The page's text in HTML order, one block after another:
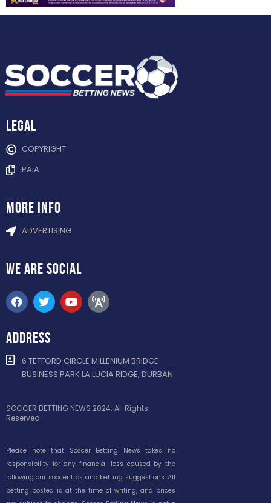
Legal
COPYRIGHT
PAIA
more info
ADVERTISING
WE ARE SOCIAL
ADDRESS
6 TETFORD CIRCLE MILLENIUM BRIDGE
BUSINESS PARK LA LUCIA RIDGE, DURBAN
SOCCER BETTING NEWS 2024. All Rights
Reserved.
Please note that Soccer Betting News takes no
responsibility for any financial loss caused by the
following our soccer tips and betting suggestions. All
betting posted is at the time of writing, and prices